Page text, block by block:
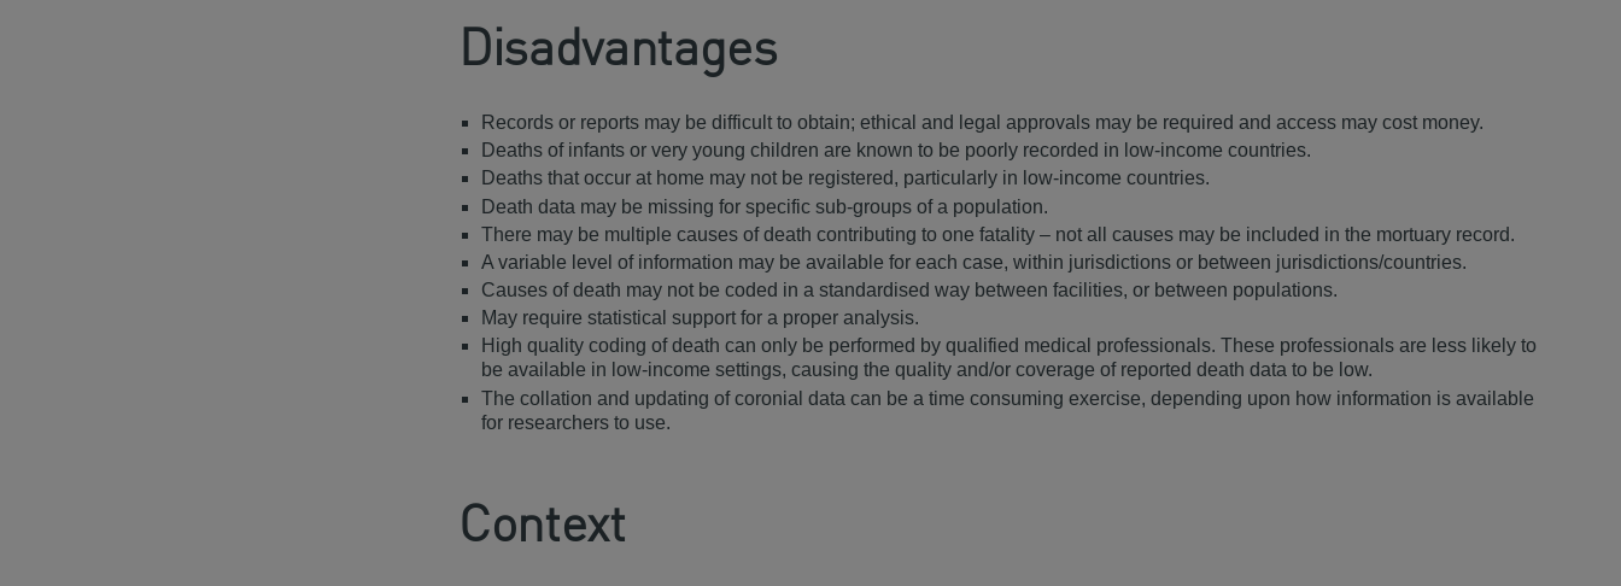
Disadvantages
Records or reports may be difficult to obtain; ethical and legal approvals may be required and access may cost money.
Deaths of infants or very young children are known to be poorly recorded in low-income countries.
Deaths that occur at home may not be registered, particularly in low-income countries.
Death data may be missing for specific sub-groups of a population.
There may be multiple causes of death contributing to one fatality – not all causes may be included in the mortuary record.
A variable level of information may be available for each case, within jurisdictions or between jurisdictions/countries.
Causes of death may not be coded in a standardised way between facilities, or between populations.
May require statistical support for a proper analysis.
High quality coding of death can only be performed by qualified medical professionals. These professionals are less likely to
be available in low-income settings, causing the quality and/or coverage of reported death data to be low.
The collation and updating of coronial data can be a time consuming exercise, depending upon how information is available
for researchers to use.
Context